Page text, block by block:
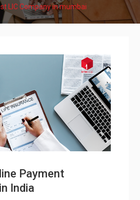
LIC Company in mumbai
Payment
India